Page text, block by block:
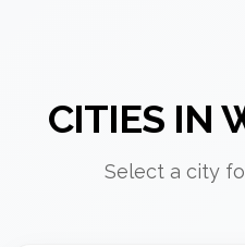
CITIES IN
Select a city